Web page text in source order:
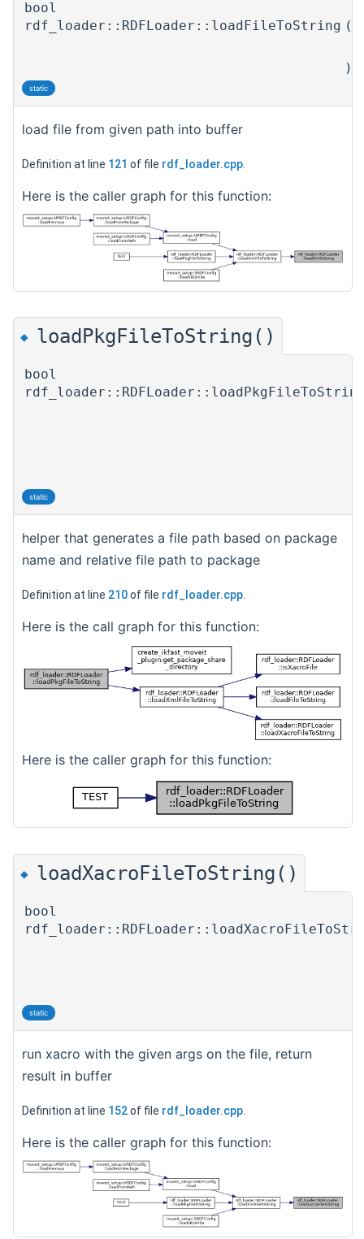
bool
rdf_loader::RDFLoader::loadFileToString (
)
static
load file from given path into buffer
Definition at line 121 of file rdf_loader.cpp
Here is the caller graph for this function:
◆ loadPkgFileToString()
bool
static
helper that generates a file path based on package
name and relative file path to package
Definition at line 210of file rdf_loader.cpp.
Here is the call graph for this function:
Here is the caller graph for this function:
◆ loadXacroFileToString()
bool
static
run xacro with the given args on the file, return
result in buffer
Definition at line 152of file rdf_loader.cpp
Here is the caller graph for this function: